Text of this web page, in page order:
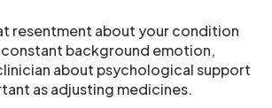
resentment about your condition
constant background emotion,
about psychological support
as adjusting medicines.